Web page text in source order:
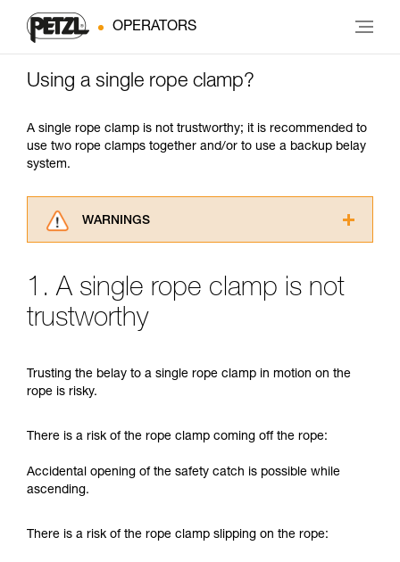
OPERATORS
Using a single rope clamp?
A single rope clamp is not trustworthy; it is recommended to
use two rope clamps together and/or to use a backup belay
system.
WARNINGS
advice itself. You must have already read and
understood the information in the Instructions
for Use to be able to understand this
training. Work with a professional to confirm
your ability to perform these techniques safely
unsupervised.
your activity. There may be others that we do
not describe here.
1. A single rope clamp is not
trustworthy
Trusting the belay to a single rope clamp in motion on the
rope is risky.
There is a risk of the rope clamp coming off the rope:
Accidental opening of the safety catch is possible while
ascending.
There is a risk of the rope clamp slipping on the rope: